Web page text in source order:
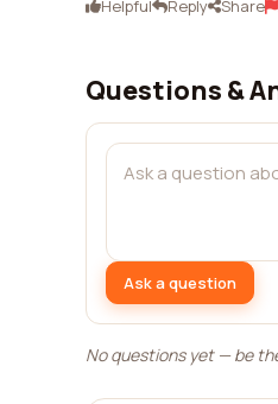
Helpful Reply Share
Questions &
Ask a question
No questions yet — be